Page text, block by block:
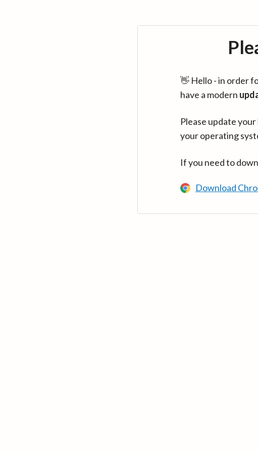
👋 Hello - in order
have a modern
Please update
your operating
If you need to
Download